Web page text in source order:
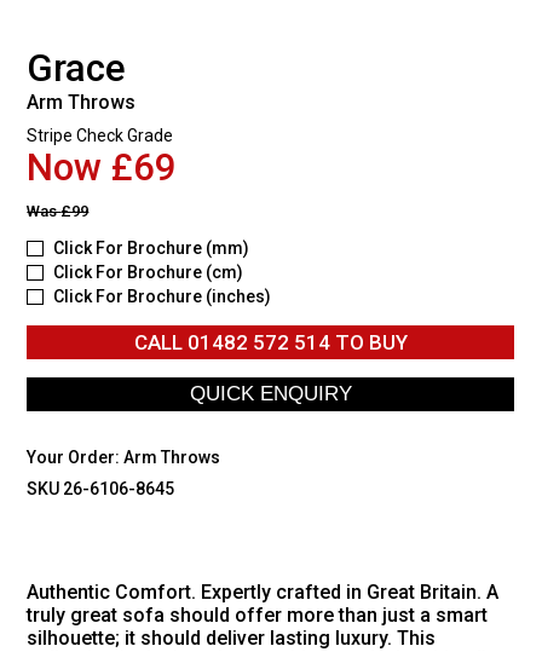
Grace
Arm Throws
Stripe Check Grade
Now £69
Was£99
Click For Brochure (mm)
Click For Brochure (cm)
Click For Brochure (inches)
CALL 01482 572 514TO BUY
Your Order:Arm Throws
SKU 26-6106-8645
Authentic Comfort. Expertly crafted in Great Britain. A
truly great sofa should offer more than just a smart
silhouette; it should deliver lasting luxury. This